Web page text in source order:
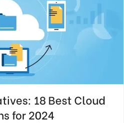
18 Best Cloud
for 2024